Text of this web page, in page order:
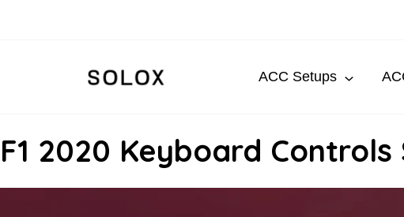
ACC Setups
F1 2020 Keyboard